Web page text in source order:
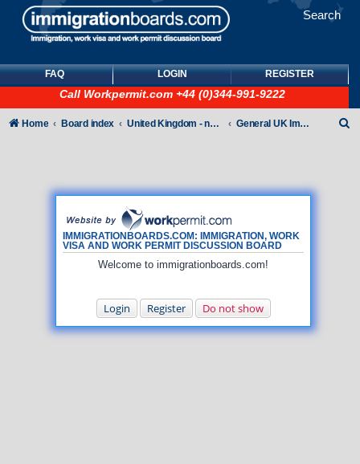
Search
FAQ LOGIN REGISTER
Call Workpermit.com +44 (0)344-991-9222
IMMIGRATIONBOARDS.COM: IMMIGRATION, WORK
VISA AND WORK PERMIT DISCUSSION BOARD
Welcome to immigrationboards.com!
Login Register Do not show
Home Board index United Kingdom - non-Tier General UK Immigration forum